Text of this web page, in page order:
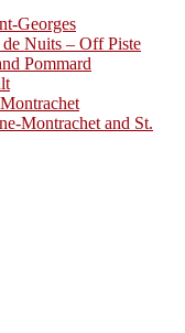
Georges
Nuits – Off Piste
Pommard
Montrachet and St.